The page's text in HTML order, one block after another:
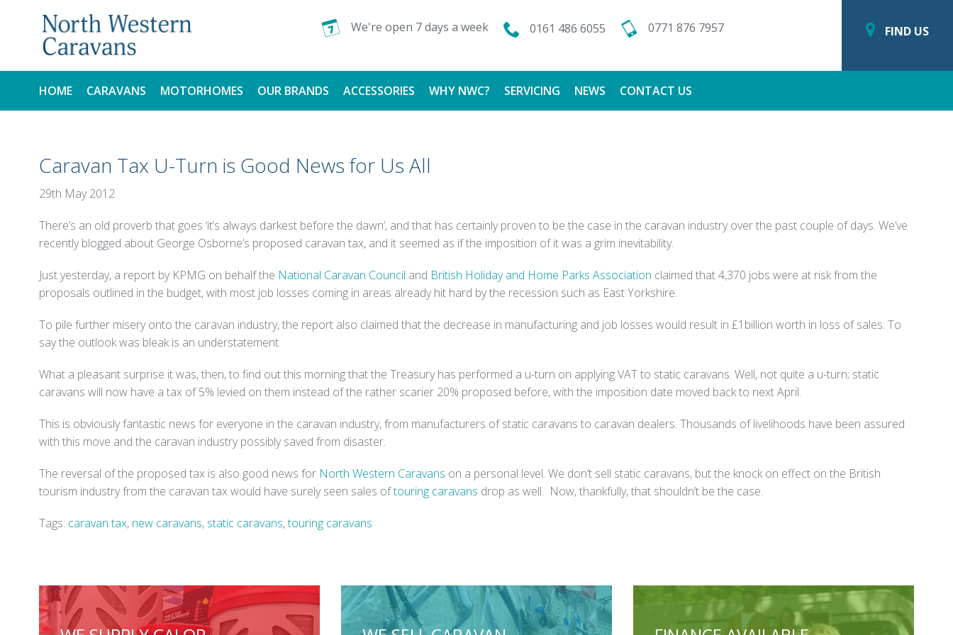
We're open 7 days a week 0161 486 6055 0771 876 7957 FIND US
HOME CARAVANS
USED
MOTORHOMES
USED
OUR BRANDS ACCESSORIES WHY NWC?
TESTIMONIALS
SERVICING NEWS CONTACT US
Caravan Tax U-Turn is Good News for Us All
29th May 2012
There’s an old proverb that goes ‘it’s always darkest before the dawn’, and that has certainly proven to be the case in the caravan industry over the past couple of days. We’ve
recently blogged about George Osborne’s proposed caravan tax, and it seemed as if the imposition of it was a grim inevitability.
Just yesterday, a report by KPMG on behalf the National Caravan Council and British Holiday and Home Parks Association claimed that 4,370 jobs were at risk from the
proposals outlined in the budget, with most job losses coming in areas already hit hard by the recession such as East Yorkshire.
To pile further misery onto the caravan industry, the report also claimed that the decrease in manufacturing and job losses would result in £1billion worth in loss of sales. To
say the outlook was bleak is an understatement.
What a pleasant surprise it was, then, to find out this morning that the Treasury has performed a u-turn on applying VAT to static caravans. Well, not quite a u-turn; static
caravans will now have a tax of 5% levied on them instead of the rather scarier 20% proposed before, with the imposition date moved back to next April.
This is obviously fantastic news for everyone in the caravan industry, from manufacturers of static caravans to caravan dealers. Thousands of livelihoods have been assured
with this move and the caravan industry possibly saved from disaster.
The reversal of the proposed tax is also good news for North Western Caravans on a personal level. We don’t sell static caravans, but the knock on effect on the British
tourism industry from the caravan tax would have surely seen sales oftouring caravans drop as well. Now, thankfully, that shouldn’t be the case.
Tags: caravan tax, new caravans, static caravans,touring caravans